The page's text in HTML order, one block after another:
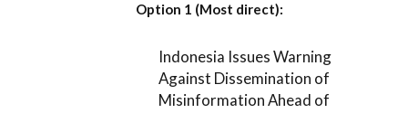
Option 1 (Most direct):
Indonesia Issues Warning
Against Dissemination of
Misinformation Ahead of